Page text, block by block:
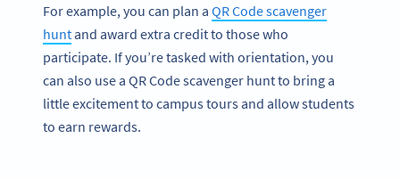
For example, you can plan a QR Code scavenger
huntand award extra credit to those who
participate. If you’re tasked with orientation, you
can also use a QR Code scavenger hunt to bring a
little excitement to campus tours and allow students
to earn rewards.